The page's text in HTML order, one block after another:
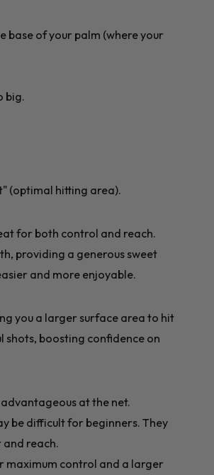
base of your palm (where your
big.
(optimal hitting area).
for both control and reach.
providing a generous sweet
and more enjoyable.
you a larger surface area to hit
shots, boosting confidence on
at the net.
be difficult for beginners. They
reach.
control and a larger